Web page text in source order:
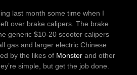
last month some time when I
over brake calipers. The brake
generic $10-20 scooter calipers
gas and larger electric Chinese
by the likes of Monster and other
simple, but get the job done.